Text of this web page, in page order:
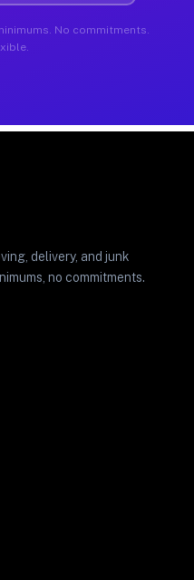
No commitments.
delivery, and junk
no commitments.